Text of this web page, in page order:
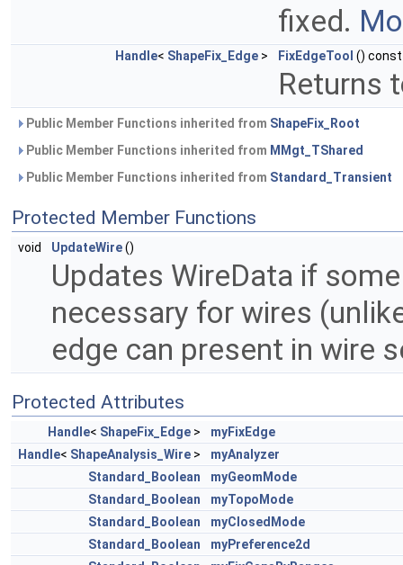
fixed.
Handle< ShapeFix_Edge > FixEdgeTool () const
Returns
Public Member Functions inherited from ShapeFix_Root
Public Member Functions inherited from MMgt_TShared
Public Member Functions inherited from Standard_Transient
Protected Member Functions
void UpdateWire()
Updates WireData if
necessary for wires
edge can present in wire
Protected Attributes
Handle< ShapeFix_Edge >
myFixEdge
Handle< ShapeAnalysis_Wire >
myAnalyzer
Standard_Boolean
myGeomMode
Standard_Boolean
myTopoMode
Standard_Boolean
myClosedMode
Standard_Boolean
myPreference2d